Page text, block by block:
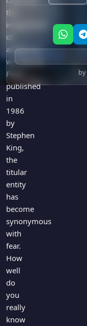
the
imagination
of
audiences
worldwide.
First
published
in
1986
by
Stephen
King,
the
titular
entity
has
become
synonymous
with
fear.
How
well
do
you
really
know
by